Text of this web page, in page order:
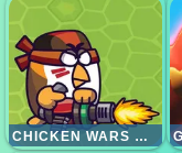
CHICKEN WARS MERGE GUNS